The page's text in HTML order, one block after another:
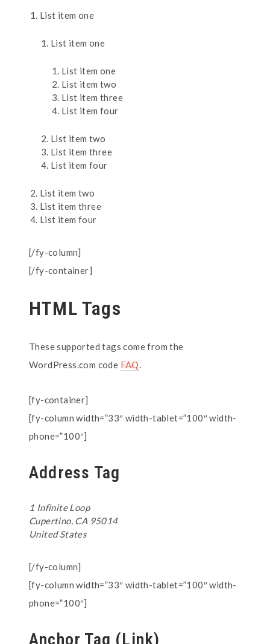
List item one
List item one
List item one
List item two
List item three
List item four
List item two
List item three
List item four
List item two
List item three
List item four
[/fy-column]
[/fy-container]
HTML Tags
These supported tags come from the
WordPress.com code FAQ.
[fy-container]
[fy-column width=”33″ width-tablet=”100″ width-
phone=”100″]
Address Tag
1 Infinite Loop
Cupertino, CA 95014
United States
[/fy-column]
[fy-column width=”33″ width-tablet=”100″ width-
phone=”100″]
Anchor Tag (Link)